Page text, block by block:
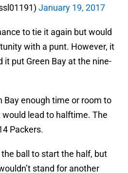
January 19, 2017
to tie it again but would
with a punt. However, it
it put Green Bay at the nine-
Bay enough time or room to
lead to halftime. The
Packers.
ball to start the half, but
stand for another